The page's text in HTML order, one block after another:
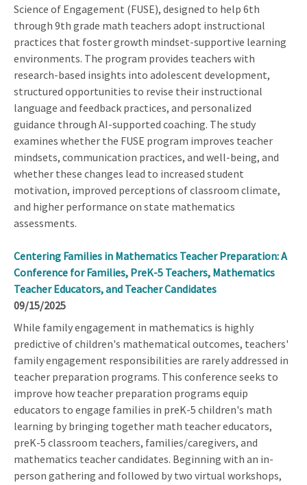
Science of Engagement (FUSE), designed to help 6th
through 9th grade math teachers adopt instructional
practices that foster growth mindset-supportive learning
environments. The program provides teachers with
research-based insights into adolescent development,
structured opportunities to revise their instructional
language and feedback practices, and personalized
guidance through AI-supported coaching. The study
examines whether the FUSE program improves teacher
mindsets, communication practices, and well-being, and
whether these changes lead to increased student
motivation, improved perceptions of classroom climate,
and higher performance on state mathematics
assessments.
Centering Families in Mathematics Teacher Preparation: A
Conference for Families, PreK-5 Teachers, Mathematics
Teacher Educators, and Teacher Candidates
09/15/2025
While family engagement in mathematics is highly
predictive of children's mathematical outcomes, teachers'
family engagement responsibilities are rarely addressed in
teacher preparation programs. This conference seeks to
improve how teacher preparation programs equip
educators to engage families in preK-5 children's math
learning by bringing together math teacher educators,
preK-5 classroom teachers, families/caregivers, and
mathematics teacher candidates. Beginning with an in-
person gathering and followed by two virtual workshops,